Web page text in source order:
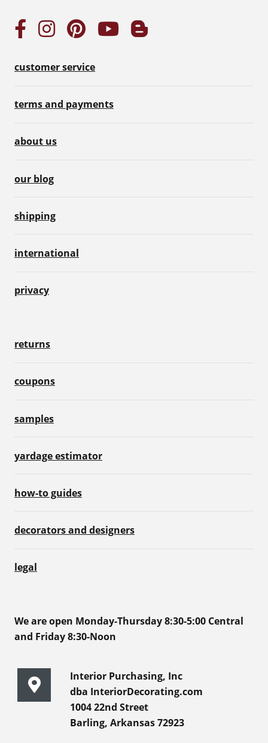
customer service
terms and payments
about us
our blog
shipping
international
privacy
returns
coupons
samples
yardage estimator
how-to guides
decorators and designers
legal
We are open Monday-Thursday 8:30-5:00 Central
and Friday 8:30-Noon
Interior Purchasing, Inc
dba InteriorDecorating.com
1004 22nd Street
Barling, Arkansas 72923